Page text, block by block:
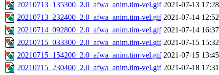
20210713_135300_2.0_afwa_anim.tim-vel.gif 2021-07-13 17:28
20210713_232400_2.0_afwa_anim.tim-vel.gif 2021-07-14 12:52
20210714_092800_2.0_afwa_anim.tim-vel.gif 2021-07-14 16:37
20210715_033300_2.0_afwa_anim.tim-vel.gif 2021-07-15 15:32
20210715_154200_2.0_afwa_anim.tim-vel.gif 2021-07-15 13:45
20210715_230400_2.0_afwa_anim.tim-vel.gif 2021-07-18 17:31